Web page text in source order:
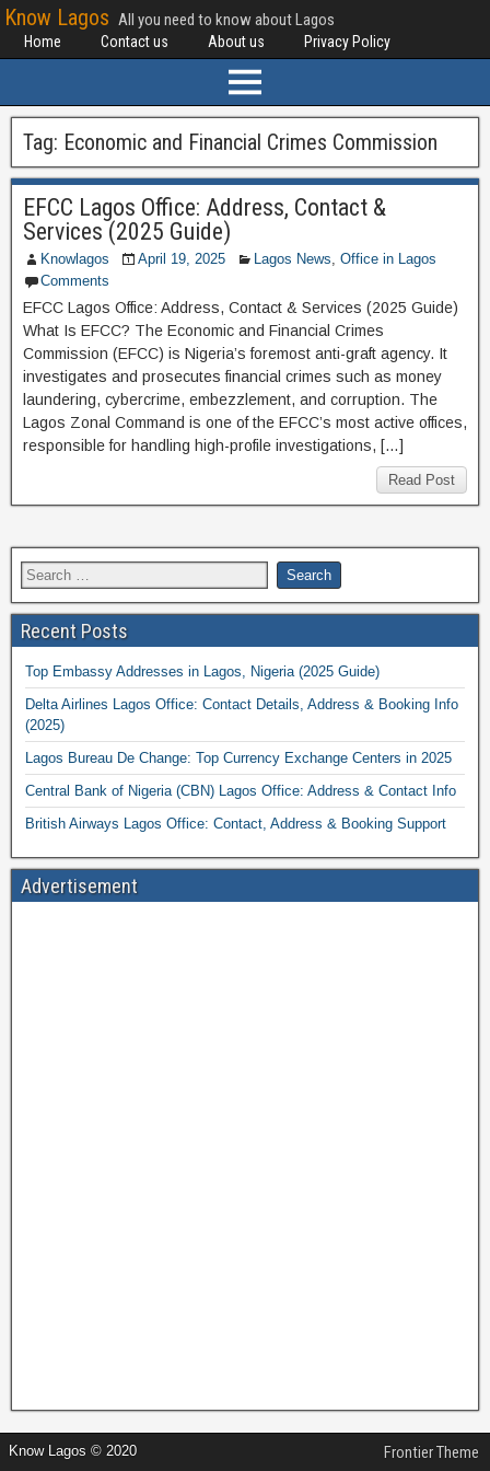
Know Lagos All you need to know about Lagos
Home Contact us About us Privacy Policy
Tag: Economic and Financial Crimes Commission
EFCC Lagos Office: Address, Contact &
Services (2025 Guide)
Knowlagos April 19, 2025 Lagos News, Office in Lagos
Comments
EFCC Lagos Office: Address, Contact & Services (2025 Guide)
What Is EFCC? The Economic and Financial Crimes
Commission (EFCC) is Nigeria’s foremost anti-graft agency. It
investigates and prosecutes financial crimes such as money
laundering, cybercrime, embezzlement, and corruption. The
Lagos Zonal Command is one of the EFCC’s most active offices,
responsible for handling high-profile investigations, […]
Read Post
Recent Posts
Top Embassy Addresses in Lagos, Nigeria (2025 Guide)
Delta Airlines Lagos Office: Contact Details, Address & Booking Info
(2025)
Lagos Bureau De Change: Top Currency Exchange Centers in 2025
Central Bank of Nigeria (CBN) Lagos Office: Address & Contact Info
British Airways Lagos Office: Contact, Address & Booking Support
Advertisement
Know Lagos © 2020 Frontier Theme